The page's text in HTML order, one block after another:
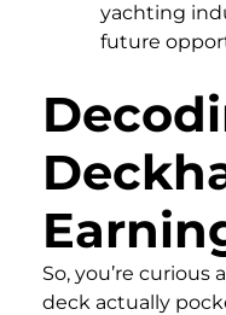
yachting
future
So, you’re
deck actually